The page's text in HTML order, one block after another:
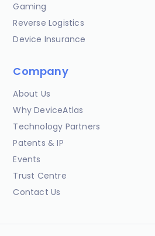
Gaming
Reverse Logistics
Device Insurance
Company
About Us
Why DeviceAtlas
Technology Partners
Patents & IP
Events
Trust Centre
Contact Us